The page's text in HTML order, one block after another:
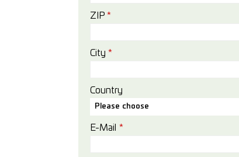
ZIP*
City*
Country
Please choose
E-Mail *